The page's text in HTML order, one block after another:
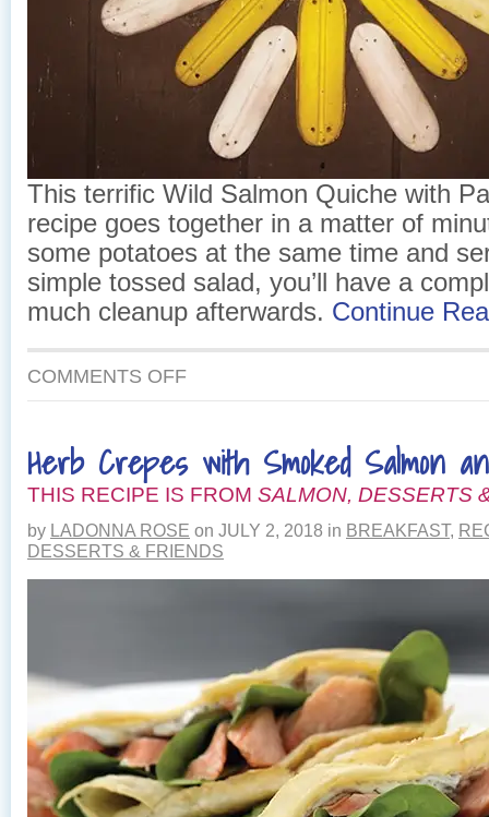
This terrific Wild Salmon Quiche with
recipe goes together in a matter of
some potatoes at the same time and
simple tossed salad, you’ll have a
much cleanup afterwards. Continue
COMMENTS OFFON
PARMESAN
CRUST
Herb Crepes with Smoked Salmon
THIS RECIPE IS FROM SALMON, DESSERTS
by LADONNA ROSE on JULY 2, 2018 in BREAKFAST,
DESSERTS & FRIENDS